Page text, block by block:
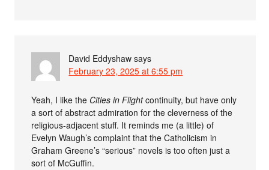
David Eddyshaw says
February 23, 2025 at 6:55 pm
Yeah, I like the Cities in Flightcontinuity, but have only
a sort of abstract admiration for the cleverness of the
religious-adjacent stuff. It reminds me (a little) of
Evelyn Waugh’s complaint that the Catholicism in
Graham Greene’s “serious” novels is too often just a
sort of McGuffin.